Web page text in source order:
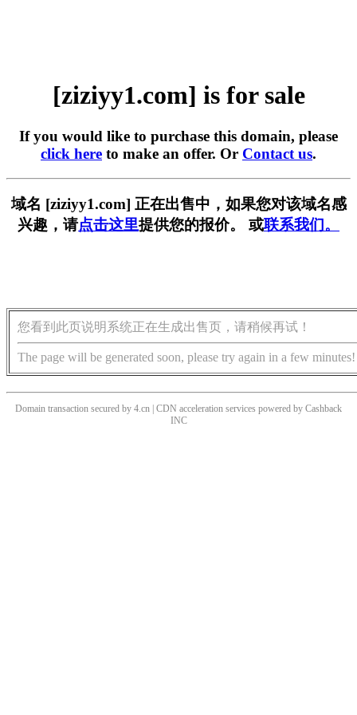
[ziziyy1.com] is for sale
If you would like to purchase this domain, please
click here to make an offer. Or Contact us.
域名 [ziziyy1.com] 正在出售中，如果您对该域名感
兴趣，请点击这里提供您的报价。 或联系我们。
您看到此页说明系统正在生成出售页，请稍候再试！
The page will be generated soon, please try again in a few minutes!
Domain transaction secured by 4.cn | CDN acceleration services powered by Cashback
INC